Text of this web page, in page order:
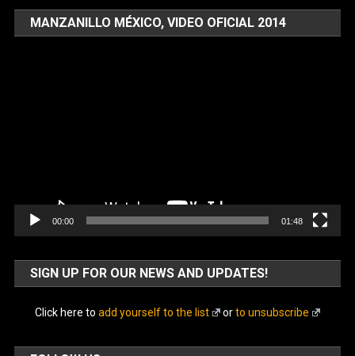
MANZANILLO MÉXICO, VIDEO OFICIAL 2014
00:00 01:48
SIGN UP FOR OUR NEWS AND UPDATES!
Click here to add yourself to the list orto unsubscribe